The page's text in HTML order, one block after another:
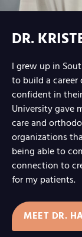
DR.
I grew up in
to build a career
confident in
University gave
care and
organizations
being able to
connection to
for my patients.
MEET DR.